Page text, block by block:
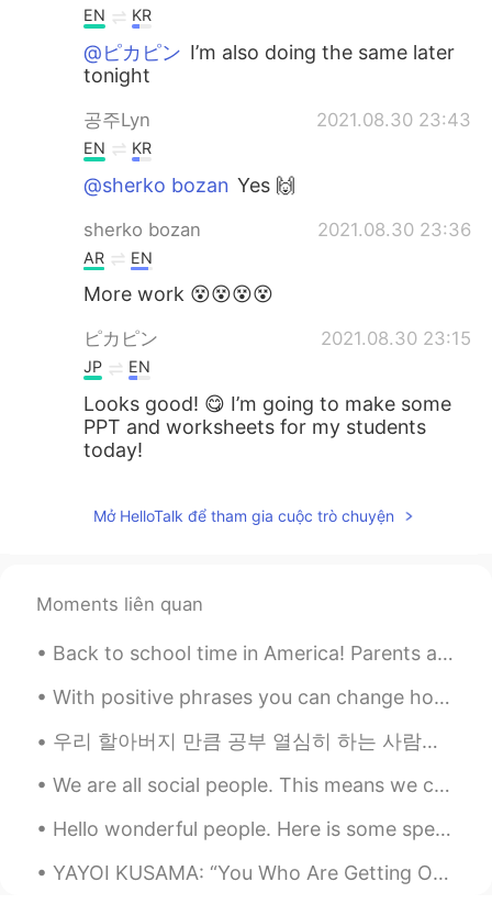
Português
EN KR
@ピカピン I’m also doing the same later
tonight
공주Lyn 2021.08.30 23:43
EN KR
@sherko bozan Yes 🙌
sherko bozan 2021.08.30 23:36
AR EN
More work 😵😵😵😵
ピカピン 2021.08.30 23:15
JP EN
Looks good! 😋 I’m going to make some
PPT and worksheets for my students
today!
Mở HelloTalk để tham gia cuộc trò chuyện
Moments liên quan
Back to school time in America! Parents are very very happy that the summer vacation is ending an...
With positive phrases you can change how you feel and act and become happier and more positive. H...
우리 할아버지 만큼 공부 열심히 하는 사람을 본 적이 없어요 할아버지의 취미는 공부예요 ㅋㅋㅋ 특히 역사와 언어 공부에 관심이 많으십니다 사진에서 할아버지께서 공부용으로 사용...
We are all social people. This means we can’t live alone. We need friends to help us through hard...
Hello wonderful people. Here is some speaking practice. I cannot tell what you say green leave...
YAYOI KUSAMA: “You Who Are Getting Obliterated in the Dancing Swarm of Fireflies” exhibit at the ...